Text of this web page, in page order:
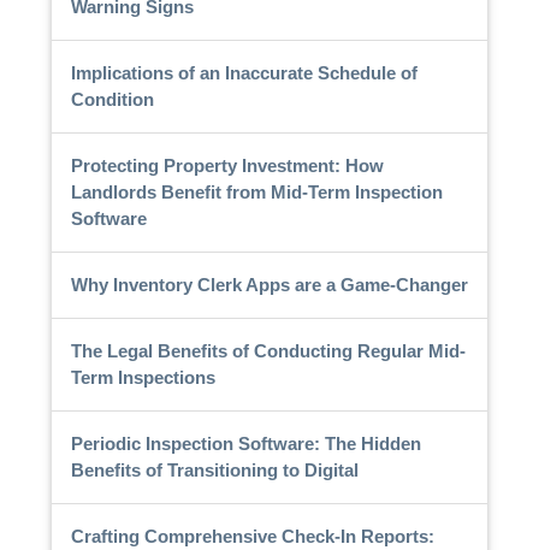
Warning Signs
Implications of an Inaccurate Schedule of
Condition
Protecting Property Investment: How
Landlords Benefit from Mid-Term Inspection
Software
Why Inventory Clerk Apps are a Game-Changer
The Legal Benefits of Conducting Regular Mid-
Term Inspections
Periodic Inspection Software: The Hidden
Benefits of Transitioning to Digital
Crafting Comprehensive Check-In Reports: